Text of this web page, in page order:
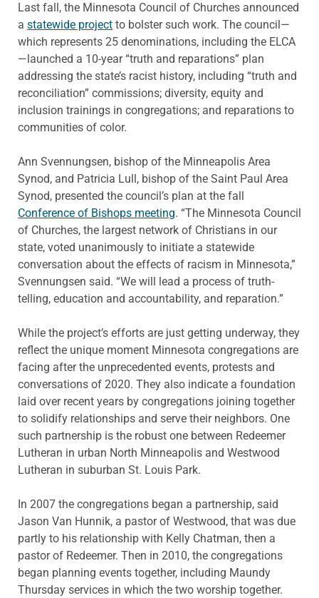
Last fall, the Minnesota Council of Churches announced
a statewide project to bolster such work. The council—
which represents 25 denominations, including the ELCA
—launched a 10-year “truth and reparations” plan
addressing the state’s racist history, including “truth and
reconciliation” commissions; diversity, equity and
inclusion trainings in congregations; and reparations to
communities of color.
Ann Svennungsen, bishop of the Minneapolis Area
Synod, and Patricia Lull, bishop of the Saint Paul Area
Synod, presented the council’s plan at the fall
Conference of Bishops meeting. “The Minnesota Council
of Churches, the largest network of Christians in our
state, voted unanimously to initiate a statewide
conversation about the effects of racism in Minnesota,”
Svennungsen said. “We will lead a process of truth-
telling, education and accountability, and reparation.”
While the project’s efforts are just getting underway, they
reflect the unique moment Minnesota congregations are
facing after the unprecedented events, protests and
conversations of 2020. They also indicate a foundation
laid over recent years by congregations joining together
to solidify relationships and serve their neighbors. One
such partnership is the robust one between Redeemer
Lutheran in urban North Minneapolis and Westwood
Lutheran in suburban St. Louis Park.
In 2007 the congregations began a partnership, said
Jason Van Hunnik, a pastor of Westwood, that was due
partly to his relationship with Kelly Chatman, then a
pastor of Redeemer. Then in 2010, the congregations
began planning events together, including Maundy
Thursday services in which the two worship together.